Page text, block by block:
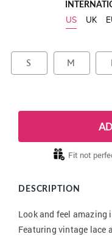
US UK
S M
Fit not
DESCRIPTION
Look and feel amazing
Featuring vintage lace